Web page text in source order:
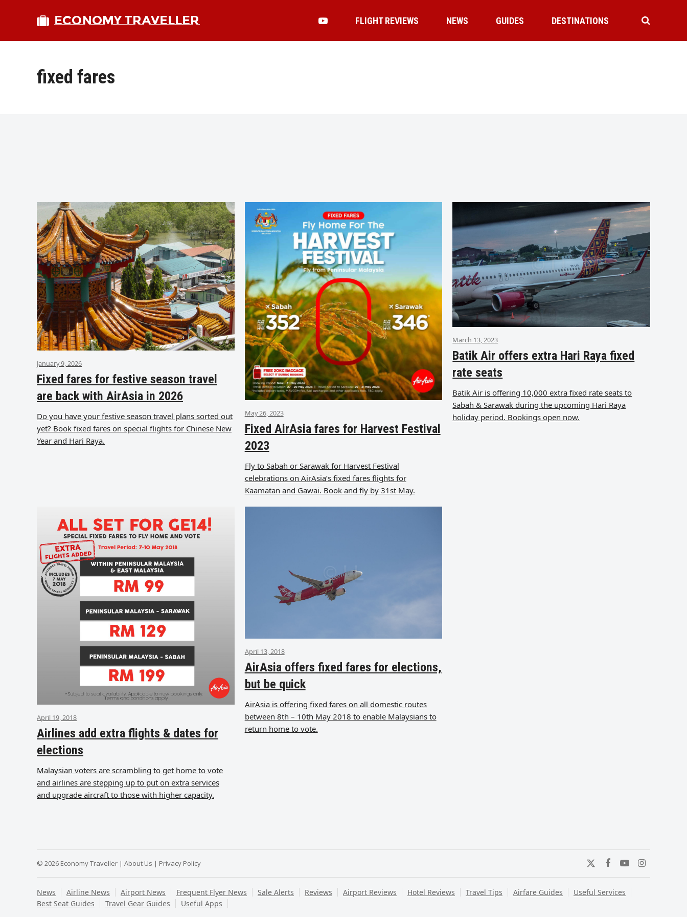
ECONOMY TRAVELLER FLIGHT REVIEWS NEWS GUIDES DESTINATIONS
fixed fares
January 9, 2026
Fixed fares for festive season travel
are back with AirAsia in 2026
Do you have your festive season travel plans sorted out
yet? Book fixed fares on special flights for Chinese New
Year and Hari Raya.
May 26, 2023
Fixed AirAsia fares for Harvest Festival
2023
Fly to Sabah or Sarawak for Harvest Festival
celebrations on AirAsia’s fixed fares flights for
Kaamatan and Gawai. Book and fly by 31st May.
March 13, 2023
Batik Air offers extra Hari Raya fixed
rate seats
Batik Air is offering 10,000 extra fixed rate seats to
Sabah & Sarawak during the upcoming Hari Raya
holiday period. Bookings open now.
April 19, 2018
Airlines add extra flights & dates for
elections
Malaysian voters are scrambling to get home to vote
and airlines are stepping up to put on extra services
and upgrade aircraft to those with higher capacity.
April 13, 2018
AirAsia offers fixed fares for elections,
but be quick
AirAsia is offering fixed fares on all domestic routes
between 8th – 10th May 2018 to enable Malaysians to
return home to vote.
© 2026 Economy Traveller | About Us | Privacy Policy TwitterFacebook
YouTubeInstagram
News Airline News Airport News Frequent Flyer News Sale Alerts Reviews Airport Reviews Hotel Reviews Travel Tips Airfare Guides
Useful Services
Best Seat Guides
Travel Gear Guides Useful Apps